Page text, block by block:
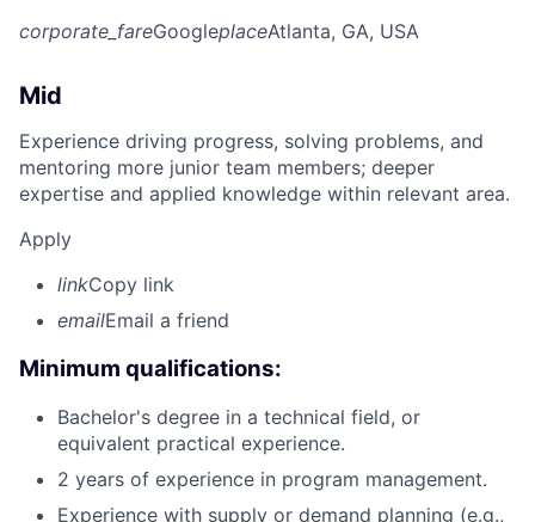
corporate_fareGoogleplaceAtlanta, GA, USA
Mid
Experience driving progress, solving problems, and
mentoring more junior team members; deeper
expertise and applied knowledge within relevant area.
Apply
linkCopy link
emailEmail a friend
Minimum qualifications:
Bachelor's degree in a technical field, or
equivalent practical experience.
2 years of experience in program management.
Experience with supply or demand planning (e.g.,